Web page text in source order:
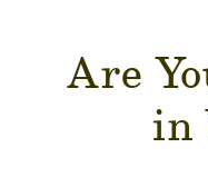
Are
in